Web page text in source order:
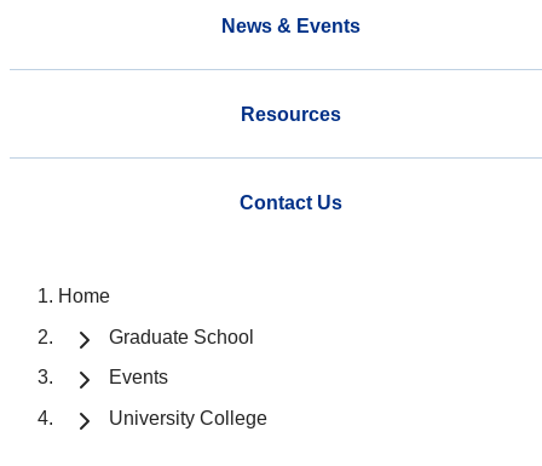
News & Events
Resources
Contact Us
Home
Graduate School
Events
University College